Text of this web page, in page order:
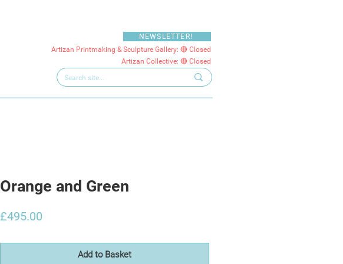
NEWSLETTER!
Artizan Printmaking & Sculpture Gallery: 🔴 Closed
Artizan Collective: 🔴 Closed
Orange and Green
£495.00
Add to Basket